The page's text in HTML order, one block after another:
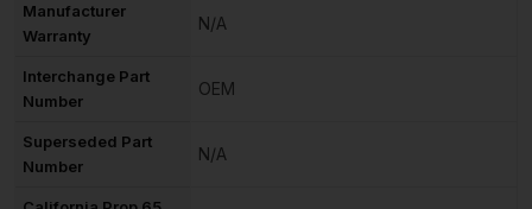
Manufacturer
Warranty
N/A
Interchange Part
Number
OEM
Superseded Part
Number
N/A